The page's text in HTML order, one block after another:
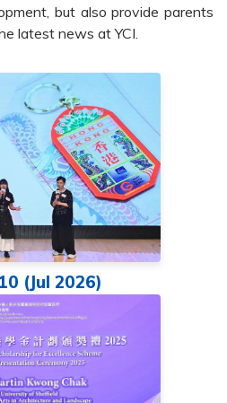
but also provide parents
latest news at YCI.
(Jul 2026)